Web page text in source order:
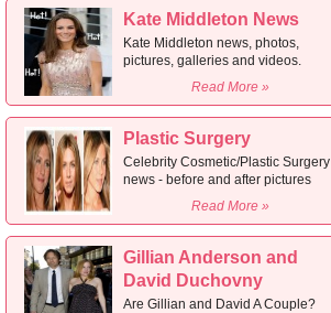
Kate Middleton News
Kate Middleton news, photos,
pictures, galleries and videos.
Read More »
Plastic Surgery
Celebrity Cosmetic/Plastic Surgery
news - before and after pictures
Read More »
Gillian Anderson and
David Duchovny
Are Gillian and David A Couple?